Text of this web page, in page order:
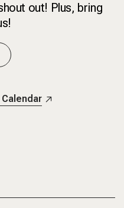
out! Plus, bring